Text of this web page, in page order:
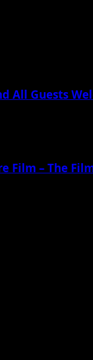
All Guests
Film – The